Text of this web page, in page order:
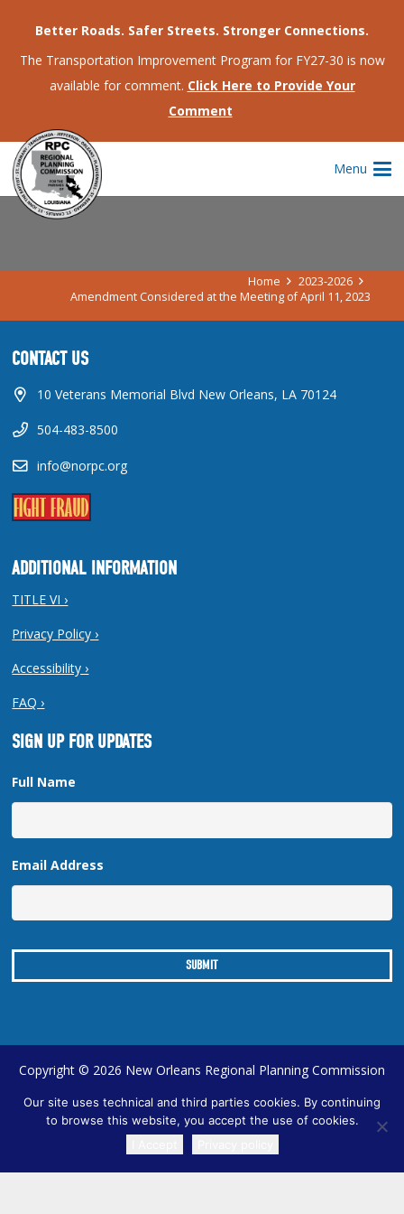
Better Roads. Safer Streets. Stronger Connections.
The Transportation Improvement Program for FY27-30 is now
available for comment. Click Here to Provide Your
Comment
Menu
AMENDMENT CONSIDERED AT THE
MEETING OF APRIL 11, 2023
Home
2023-2026
Amendment Considered at the Meeting of April 11, 2023
CONTACT US
10 Veterans Memorial Blvd New Orleans, LA 70124
504-483-8500
info@norpc.org
ADDITIONAL INFORMATION
TITLE VI ›
Privacy Policy ›
Accessibility ›
FAQ ›
SIGN UP FOR UPDATES
Full Name
Email Address
Copyright © 2026 New Orleans Regional Planning Commission
| Designed by Online Optimism| Sitemap
TRANSLATE
Our site uses technical and third parties cookies. By continuing
to browse this website, you accept the use of cookies.